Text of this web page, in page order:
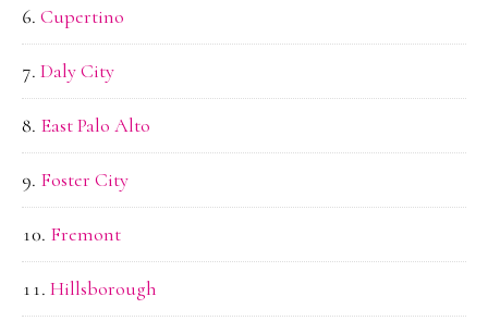
Cupertino
Daly City
East Palo Alto
Foster City
Fremont
Hillsborough